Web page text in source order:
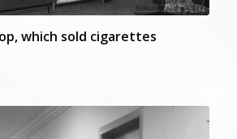
which sold cigarettes